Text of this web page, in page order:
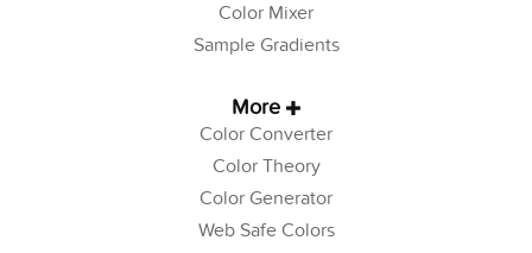
Color Mixer
Sample Gradients
More
Color Converter
Color Theory
Color Generator
Web Safe Colors